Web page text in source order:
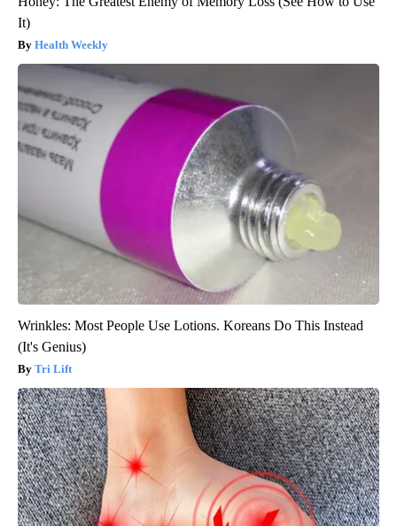
It)
Health Weekly
Wrinkles: Most People Use Lotions. Koreans Do This Instead
(It's Genius)
Tri Lift